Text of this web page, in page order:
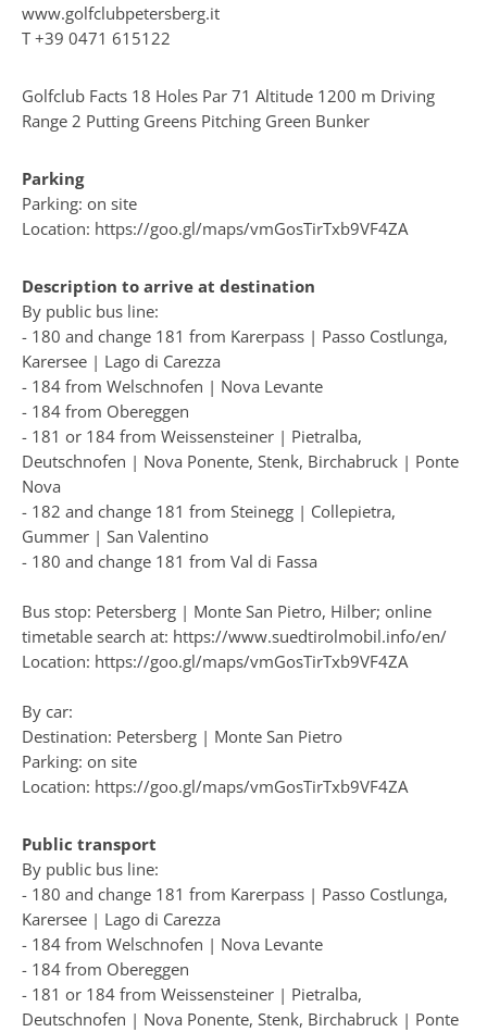
www.golfclubpetersberg.it
T +39 0471 615122
Golfclub Facts 18 Holes Par 71 Altitude 1200 m Driving
Range 2 Putting Greens Pitching Green Bunker
Parking
Parking: on site
Location: https://goo.gl/maps/vmGosTirTxb9VF4ZA
Description to arrive at destination
By public bus line:
- 180 and change 181 from Karerpass | Passo Costlunga,
Karersee | Lago di Carezza
- 184 from Welschnofen | Nova Levante
- 184 from Obereggen
- 181 or 184 from Weissensteiner | Pietralba,
Deutschnofen | Nova Ponente, Stenk, Birchabruck | Ponte
Nova
- 182 and change 181 from Steinegg | Collepietra,
Gummer | San Valentino
- 180 and change 181 from Val di Fassa
Bus stop: Petersberg | Monte San Pietro, Hilber; online
timetable search at: https://www.suedtirolmobil.info/en/
Location: https://goo.gl/maps/vmGosTirTxb9VF4ZA
By car:
Destination: Petersberg | Monte San Pietro
Parking: on site
Location: https://goo.gl/maps/vmGosTirTxb9VF4ZA
Public transport
By public bus line:
- 180 and change 181 from Karerpass | Passo Costlunga,
Karersee | Lago di Carezza
- 184 from Welschnofen | Nova Levante
- 184 from Obereggen
- 181 or 184 from Weissensteiner | Pietralba,
Deutschnofen | Nova Ponente, Stenk, Birchabruck | Ponte